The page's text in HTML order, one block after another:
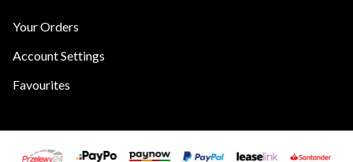
Your Orders
Account Settings
Favourites